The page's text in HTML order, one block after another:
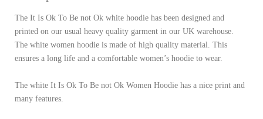
The It Is Ok To Be not Ok white hoodie has been designed and
printed on our usual heavy quality garment in our UK warehouse.
The white women hoodie is made of high quality material. This
ensures a long life and a comfortable women’s hoodie to wear.
The white It Is Ok To Be not Ok Women Hoodie has a nice print and
many features.